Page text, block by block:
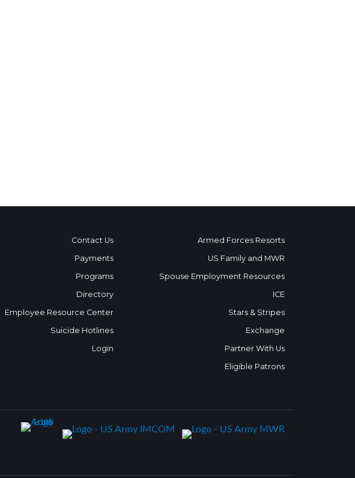
Contact Us
Payments
Programs
Directory
Employee Resource Center
Suicide Hotlines
Login
Armed Forces Resorts
US Family and MWR
Spouse Employment Resources
ICE
Stars & Stripes
Exchange
Partner With Us
Eligible Patrons